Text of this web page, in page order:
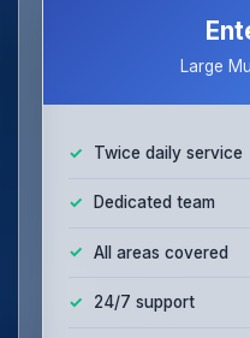
Large
Twice daily service
Dedicated team
All areas covered
24/7 support